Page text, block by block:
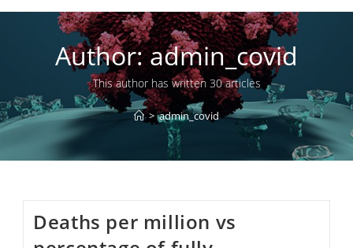
Author:admin_covid
This author has written 30 articles
> admin_covid
Deaths per million vs